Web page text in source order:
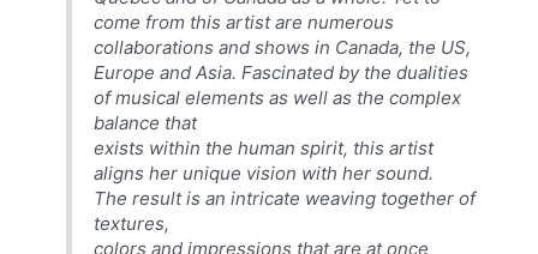
come from this artist are numerous
collaborations and shows in Canada, the US,
Europe and Asia. Fascinated by the dualities
of musical elements as well as the complex
balance that
exists within the human spirit, this artist
aligns her unique vision with her sound.
The result is an intricate weaving together of
textures,
colors and impressions that are at once